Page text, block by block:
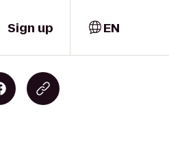
Sign up EN